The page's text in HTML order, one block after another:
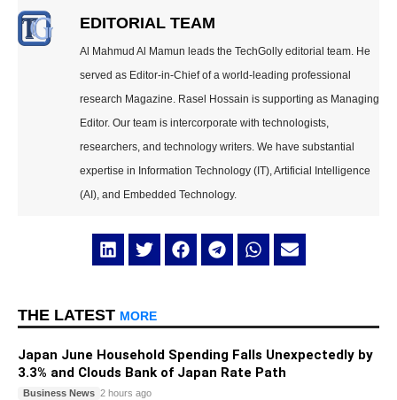
EDITORIAL TEAM
Al Mahmud Al Mamun leads the TechGolly editorial team. He
served as Editor-in-Chief of a world-leading professional
research Magazine. Rasel Hossain is supporting as Managing
Editor. Our team is intercorporate with technologists,
researchers, and technology writers. We have substantial
expertise in Information Technology (IT), Artificial Intelligence
(AI), and Embedded Technology.
THE LATEST MORE
Japan June Household Spending Falls Unexpectedly by
3.3% and Clouds Bank of Japan Rate Path
Business News 2 hours ago